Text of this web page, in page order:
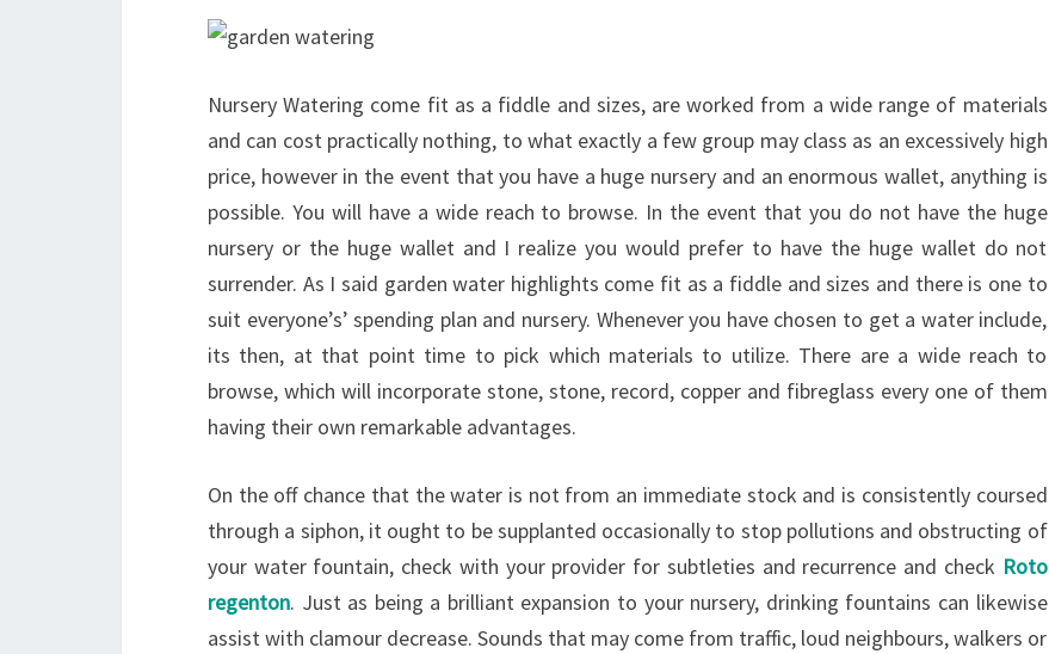
Nursery Watering come fit as a fiddle and sizes, are worked from a wide range of materials
and can cost practically nothing, to what exactly a few group may class as an excessively high
price, however in the event that you have a huge nursery and an enormous wallet, anything is
possible. You will have a wide reach to browse. In the event that you do not have the huge
nursery or the huge wallet and I realize you would prefer to have the huge wallet do not
surrender. As I said garden water highlights come fit as a fiddle and sizes and there is one to
suit everyone’s’ spending plan and nursery. Whenever you have chosen to get a water include,
its then, at that point time to pick which materials to utilize. There are a wide reach to
browse, which will incorporate stone, stone, record, copper and fibreglass every one of them
having their own remarkable advantages.
On the off chance that the water is not from an immediate stock and is consistently coursed
through a siphon, it ought to be supplanted occasionally to stop pollutions and obstructing of
your water fountain, check with your provider for subtleties and recurrence and check Roto
regenton. Just as being a brilliant expansion to your nursery, drinking fountains can likewise
assist with clamour decrease. Sounds that may come from traffic, loud neighbours, walkers or